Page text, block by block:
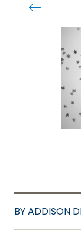
BY ADDISON